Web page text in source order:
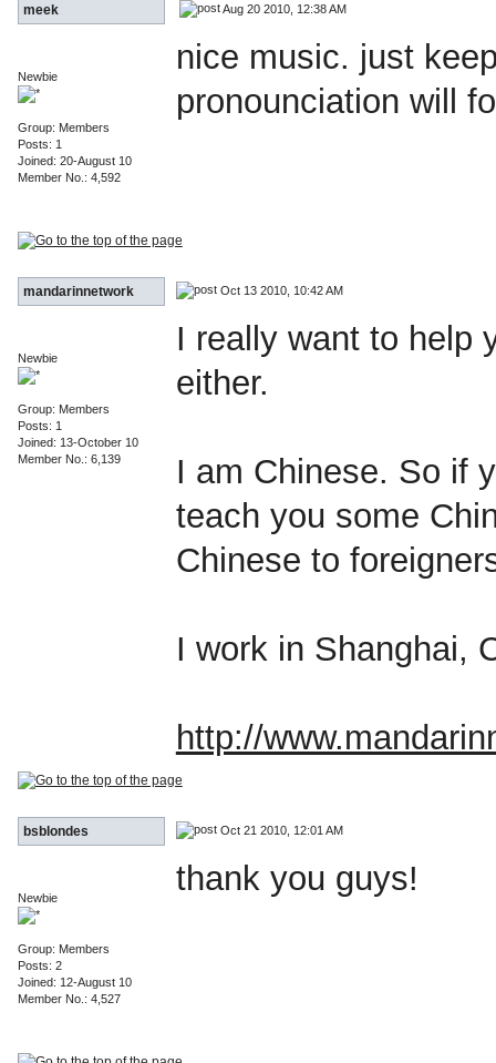
meek Aug 20 2010, 12:38 AM
Newbie
Group: Members
Posts: 1
Joined: 20-August 10
Member No.: 4,592
nice music. just
pronounciation will
mandarinnetwork Oct 13 2010, 10:42 AM
Newbie
Group: Members
Posts: 1
Joined: 13-October 10
Member No.: 6,139
I really want to help
either.
I am Chinese. So if
teach you some
Chinese to
I work in Shanghai,
http://
bsblondes Oct 21 2010, 12:01 AM
Newbie
Group: Members
Posts: 2
Joined: 12-August 10
Member No.: 4,527
thank you guys!